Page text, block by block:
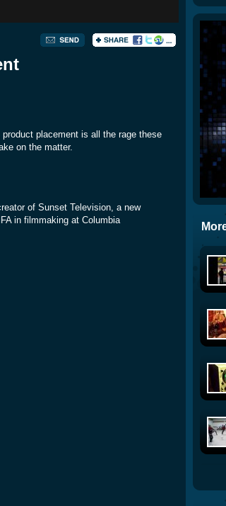
placement is all the rage these
on the matter.
of Sunset Television, a new
in filmmaking at Columbia